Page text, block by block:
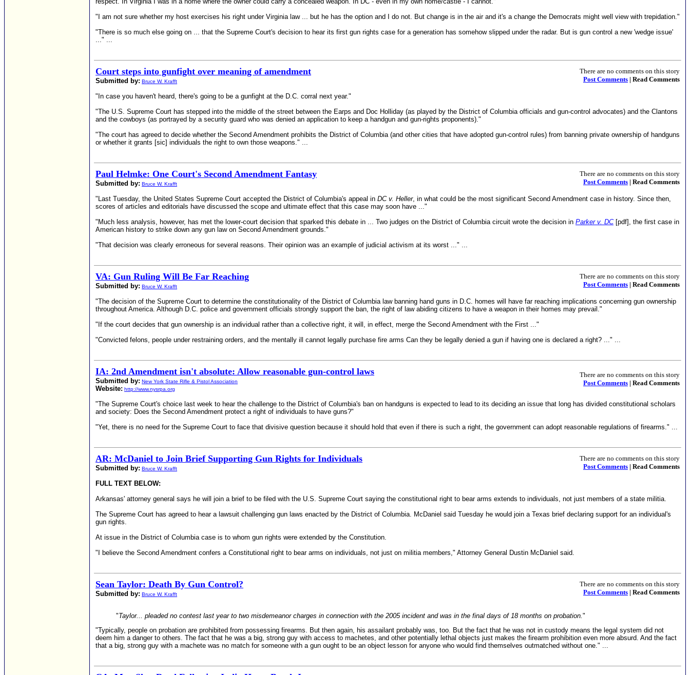
"I am not sure whether my host exercises his right under Virginia law ... but he has the option and I do not. But change is in the air and it's a change the Democrats might well view with trepidation."
"There is so much else going on ... that the Supreme Court's decision to hear its first gun rights case for a generation has somehow slipped under the radar. But is gun control a new 'wedge issue'
..." ...
Court steps into gunfight over meaning of amendment
Submitted by: Bruce W. Krafft
There are no comments on this story
Post Comments | Read Comments
"In case you haven't heard, there's going to be a gunfight at the D.C. corral next year."
"The U.S. Supreme Court has stepped into the middle of the street between the Earps and Doc Holliday (as played by the District of Columbia officials and gun-control advocates) and the Clantons
and the cowboys (as portrayed by a security guard who was denied an application to keep a handgun and gun-rights proponents)."
"The court has agreed to decide whether the Second Amendment prohibits the District of Columbia (and other cities that have adopted gun-control rules) from banning private ownership of handguns
or whether it grants [sic] individuals the right to own those weapons." ...
Paul Helmke: One Court's Second Amendment Fantasy
Submitted by: Bruce W. Krafft
There are no comments on this story
Post Comments | Read Comments
"Last Tuesday, the United States Supreme Court accepted the District of Columbia's appeal in DC v. Heller, in what could be the most significant Second Amendment case in history. Since then,
scores of articles and editorials have discussed the scope and ultimate effect that this case may soon have ..."
"Much less analysis, however, has met the lower-court decision that sparked this debate in ... Two judges on the District of Columbia circuit wrote the decision in Parker v. DC[pdf], the first case in
American history to strike down any gun law on Second Amendment grounds."
"That decision was clearly erroneous for several reasons. Their opinion was an example of judicial activism at its worst ..." ...
VA: Gun Ruling Will Be Far Reaching
Submitted by: Bruce W. Krafft
There are no comments on this story
Post Comments | Read Comments
"The decision of the Supreme Court to determine the constitutionality of the District of Columbia law banning hand guns in D.C. homes will have far reaching implications concerning gun ownership
throughout America. Although D.C. police and government officials strongly support the ban, the right of law abiding citizens to have a weapon in their homes may prevail."
"If the court decides that gun ownership is an individual rather than a collective right, it will, in effect, merge the Second Amendment with the First ..."
"Convicted felons, people under restraining orders, and the mentally ill cannot legally purchase fire arms Can they be legally denied a gun if having one is declared a right? ..." ...
IA: 2nd Amendment isn't absolute: Allow reasonable gun-control laws
Submitted by: New York State Rifle & Pistol Association
Website: http://www.nysrpa.org
There are no comments on this story
Post Comments | Read Comments
"The Supreme Court's choice last week to hear the challenge to the District of Columbia's ban on handguns is expected to lead to its deciding an issue that long has divided constitutional scholars
and society: Does the Second Amendment protect a right of individuals to have guns?"
"Yet, there is no need for the Supreme Court to face that divisive question because it should hold that even if there is such a right, the government can adopt reasonable regulations of firearms." ...
AR: McDaniel to Join Brief Supporting Gun Rights for Individuals
Submitted by: Bruce W. Krafft
There are no comments on this story
Post Comments | Read Comments
FULL TEXT BELOW:
Arkansas' attorney general says he will join a brief to be filed with the U.S. Supreme Court saying the constitutional right to bear arms extends to individuals, not just members of a state militia.
The Supreme Court has agreed to hear a lawsuit challenging gun laws enacted by the District of Columbia. McDaniel said Tuesday he would join a Texas brief declaring support for an individual's
gun rights.
At issue in the District of Columbia case is to whom gun rights were extended by the Constitution.
"I believe the Second Amendment confers a Constitutional right to bear arms on individuals, not just on militia members," Attorney General Dustin McDaniel said.
Sean Taylor: Death By Gun Control?
Submitted by: Bruce W. Krafft
There are no comments on this story
Post Comments | Read Comments
"Taylor... pleaded no contest last year to two misdemeanor charges in connection with the 2005 incident and was in the final days of 18 months on probation."
"Typically, people on probation are prohibited from possessing firearms. But then again, his assailant probably was, too. But the fact that he was not in custody means the legal system did not
deem him a danger to others. The fact that he was a big, strong guy with access to machetes, and other potentially lethal objects just makes the firearm prohibition even more absurd. And the fact
that a big, strong guy with a machete was no match for someone with a gun ought to be an object lesson for anyone who would find themselves outmatched without one." ...